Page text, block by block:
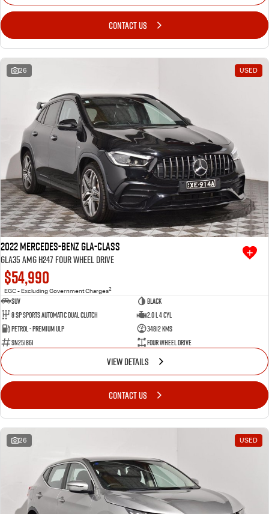
CONTACT US
26 USED
2022 Mercedes-Benz GLA-Class
GLA35 AMG H247 Four Wheel Drive
$54,990
EGC - Excluding Government Charges2
SUV
BLACK
8 SP Sports Automatic Dual Clutch
2.0 L 4 Cyl
Petrol - Premium ULP
34812 Kms
SN251861
Four Wheel Drive
VIEW DETAILS
CONTACT US
26 USED